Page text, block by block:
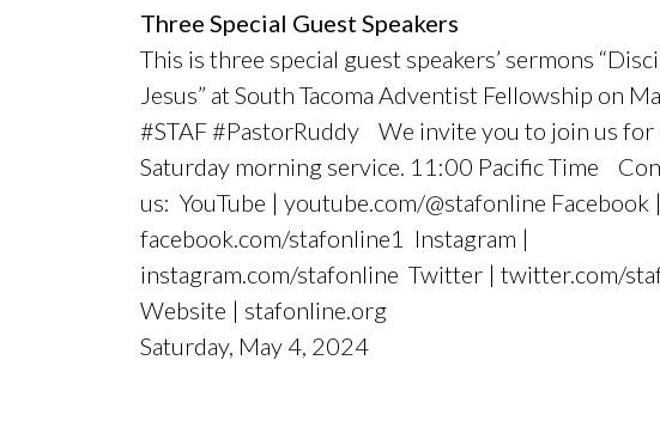
minutes,
seconds Volume
90%
Three Special Guest Speakers
This is three special guest speakers’ sermons
Jesus” at South Tacoma Adventist Fellowship on
#STAF #PastorRuddy We invite you to join us for
Saturday morning service. 11:00 Pacific Time
us: YouTube | youtube.com/@stafonline Facebook |
facebook.com/stafonline1 Instagram |
instagram.com/stafonline Twitter | twitter.com/
Website | stafonline.org
Saturday, May 4, 2024